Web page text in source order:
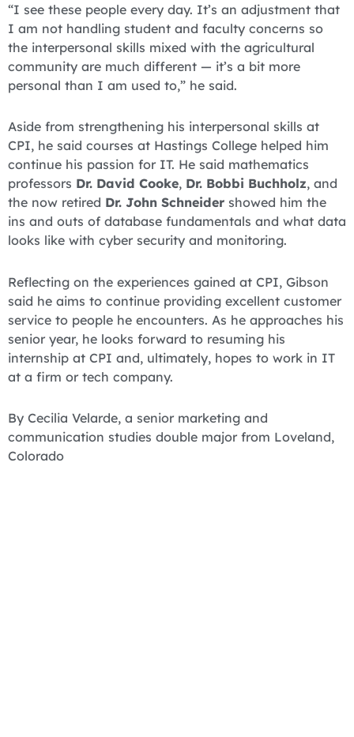
“I see these people every day. It’s an adjustment that
I am not handling student and faculty concerns so
the interpersonal skills mixed with the agricultural
community are much different — it’s a bit more
personal than I am used to,” he said.
Aside from strengthening his interpersonal skills at
CPI, he said courses at Hastings College helped him
continue his passion for IT. He said mathematics
professors Dr. David Cooke, Dr. Bobbi Buchholz, and
the now retired Dr. John Schneider showed him the
ins and outs of database fundamentals and what data
looks like with cyber security and monitoring.
Reflecting on the experiences gained at CPI, Gibson
said he aims to continue providing excellent customer
service to people he encounters. As he approaches his
senior year, he looks forward to resuming his
internship at CPI and, ultimately, hopes to work in IT
at a firm or tech company.
By Cecilia Velarde, a senior marketing and
communication studies double major from Loveland,
Colorado